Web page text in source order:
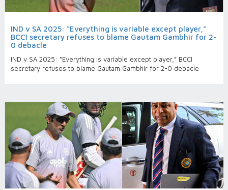
IND v SA 2025: “Everything is variable except player,”
BCCI secretary refuses to blame Gautam Gambhir for 2-
0 debacle
IND v SA 2025: “Everything is variable except player,” BCCI
secretary refuses to blame Gautam Gambhir for 2-0 debacle